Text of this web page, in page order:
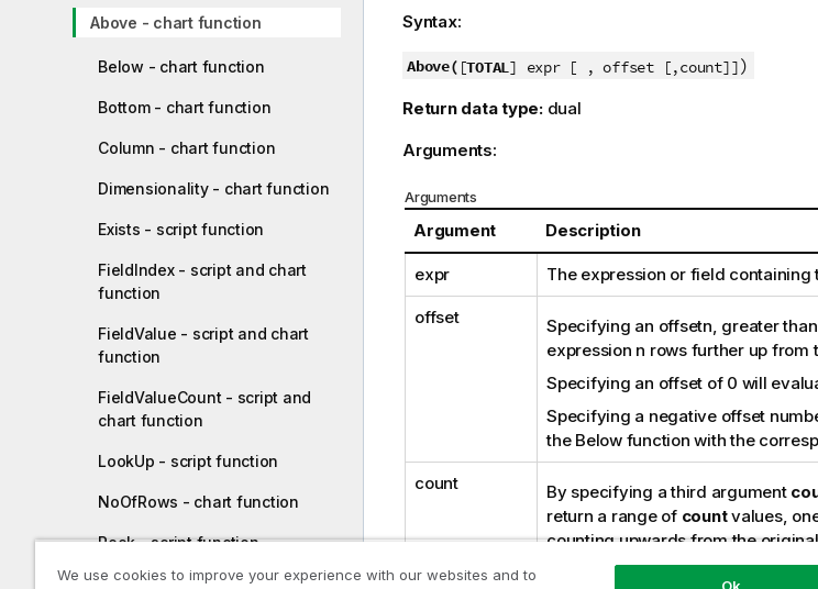
Above - chart function
Below - chart function
Bottom - chart function
Column - chart function
Dimensionality - chart function
Exists - script function
FieldIndex - script and chart
function
FieldValue - script and chart
function
FieldValueCount - script and
chart function
LookUp - script function
NoOfRows - chart function
Peek - script function
Previous - script function
Syntax:
Above( [TOTAL] expr [ , offset [,count]])
Return data type: dual
Arguments:
Arguments
Argument Description
expr The expression or field containing
offset Specifying an offsetn , greater
expression n rows further up from
Specifying an offset of 0 will
Specifying a negative offset
the Belowfunction with the
count By specifying a third argument
return a range of countvalues,
counting upwards from the
In this form, the function can be
We use cookies to improve your experience with our websites and to